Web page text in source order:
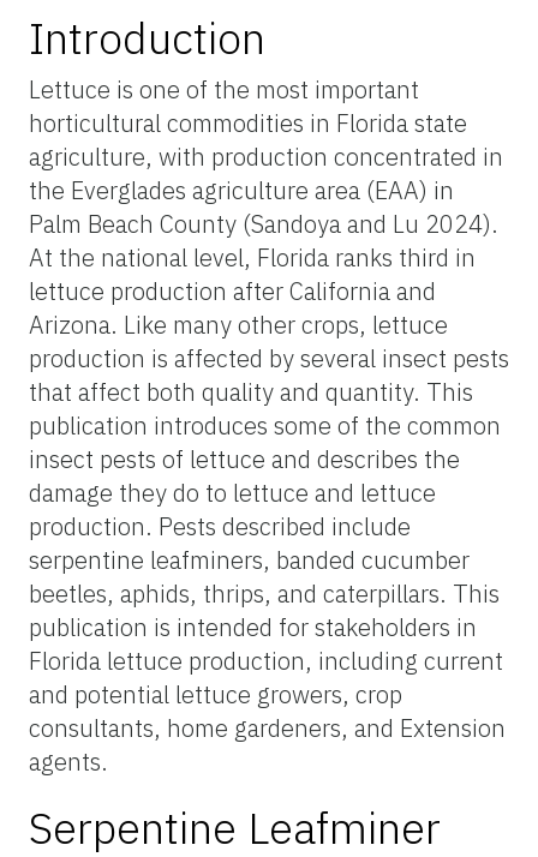
Introduction
Lettuce is one of the most important
horticultural commodities in Florida state
agriculture, with production concentrated in
the Everglades agriculture area (EAA) in
Palm Beach County (Sandoya and Lu 2024).
At the national level, Florida ranks third in
lettuce production after California and
Arizona. Like many other crops, lettuce
production is affected by several insect pests
that affect both quality and quantity. This
publication introduces some of the common
insect pests of lettuce and describes the
damage they do to lettuce and lettuce
production. Pests described include
serpentine leafminers, banded cucumber
beetles, aphids, thrips, and caterpillars. This
publication is intended for stakeholders in
Florida lettuce production, including current
and potential lettuce growers, crop
consultants, home gardeners, and Extension
agents.
Serpentine Leafminer